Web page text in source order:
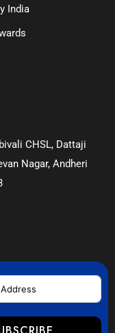
India
CHSL, Dattaji
Nagar, Andheri